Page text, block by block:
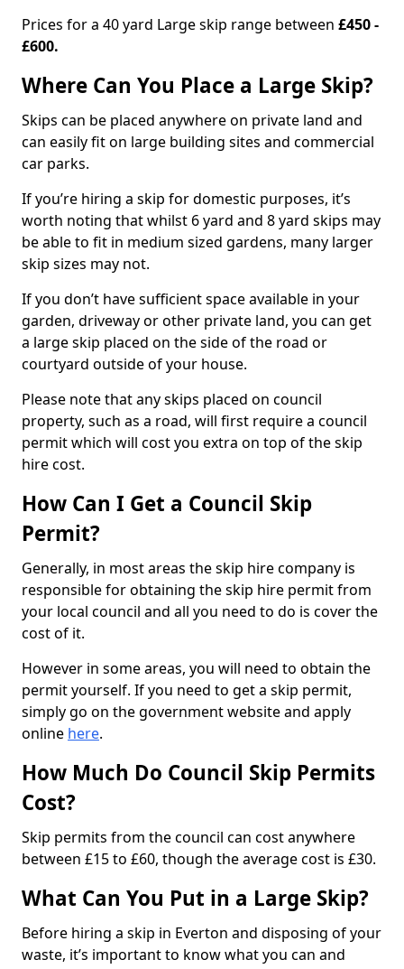
Prices for a 40 yard Large skip range between £450 -
£600.
Where Can You Place a Large Skip?
Skips can be placed anywhere on private land and
can easily fit on large building sites and commercial
car parks.
If you’re hiring a skip for domestic purposes, it’s
worth noting that whilst 6 yard and 8 yard skips may
be able to fit in medium sized gardens, many larger
skip sizes may not.
If you don’t have sufficient space available in your
garden, driveway or other private land, you can get
a large skip placed on the side of the road or
courtyard outside of your house.
Please note that any skips placed on council
property, such as a road, will first require a council
permit which will cost you extra on top of the skip
hire cost.
How Can I Get a Council Skip
Permit?
Generally, in most areas the skip hire company is
responsible for obtaining the skip hire permit from
your local council and all you need to do is cover the
cost of it.
However in some areas, you will need to obtain the
permit yourself. If you need to get a skip permit,
simply go on the government website and apply
online here.
How Much Do Council Skip Permits
Cost?
Skip permits from the council can cost anywhere
between £15 to £60, though the average cost is £30.
What Can You Put in a Large Skip?
Before hiring a skip in Everton and disposing of your
waste, it’s important to know what you can and